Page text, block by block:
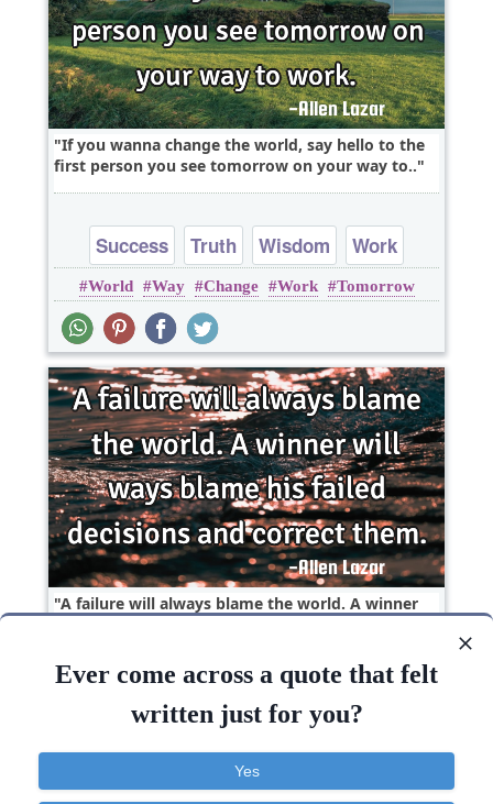
If you wanna change the world, say hello to the
first person you see tomorrow on your way to..
Success Truth Wisdom Work
World Way Change Work Tomorrow
A failure will always blame the world. A winner
Success Truth Positive Attitude
Ever come across a quote that felt
written just for you?
Yes